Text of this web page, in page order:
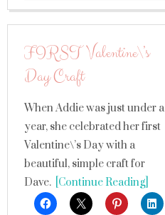
FIRST Valentine\’s
Day Craft
When Addie was just under a
year, she celebrated her first
Valentine\’s Day with a
beautiful, simple craft for
Dave. [Continue Reading]